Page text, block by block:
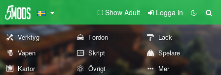
Show Adult Logga in
Verktyg Fordon
Lack
Vapen
Skript
Spelare
Kartor
Övrigt Mer